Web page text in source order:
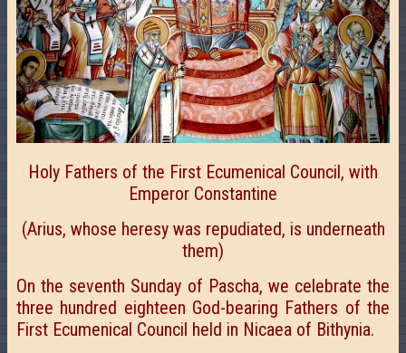
Holy Fathers of the First Ecumenical Council, with
Emperor Constantine
(Arius, whose heresy was repudiated, is underneath
them)
On the seventh Sunday of Pascha, we celebrate the
three hundred eighteen God-bearing Fathers of the
First Ecumenical Council held in Nicaea of Bithynia.